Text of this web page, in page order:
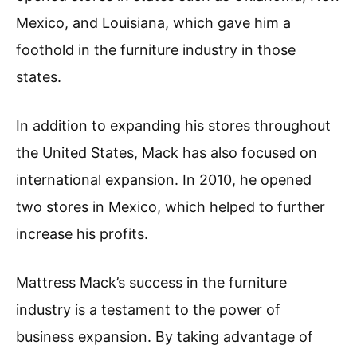
Mexico, and Louisiana, which gave him a
foothold in the furniture industry in those
states.
In addition to expanding his stores throughout
the United States, Mack has also focused on
international expansion. In 2010, he opened
two stores in Mexico, which helped to further
increase his profits.
Mattress Mack’s success in the furniture
industry is a testament to the power of
business expansion. By taking advantage of